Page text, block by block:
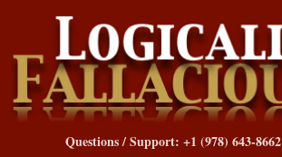
Questions / Support: +1 (978) 643-8662